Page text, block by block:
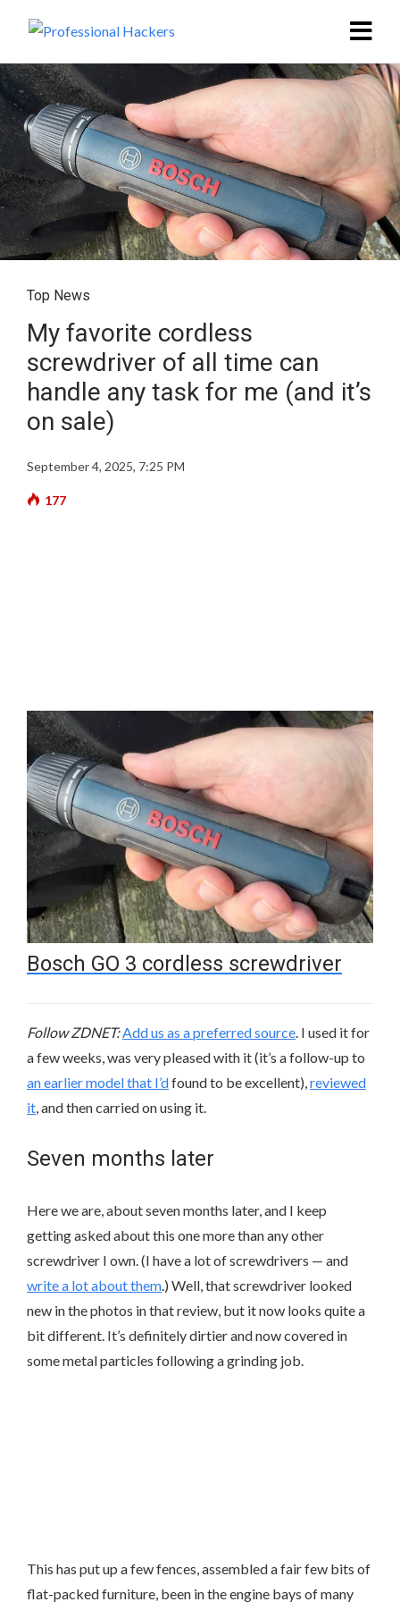
Top News
My favorite cordless
screwdriver of all time can
handle any task for me (and it’s
on sale)
September 4, 2025, 7:25 PM
177
Bosch GO 3 cordless screwdriver
Follow ZDNET:Add us as a preferred source. I used it for
a few weeks, was very pleased with it (it’s a follow-up to
an earlier model that I’dfound to be excellent),reviewed
it, and then carried on using it.
Seven months later
Here we are, about seven months later, and I keep
getting asked about this one more than any other
screwdriver I own. (I have a lot of screwdrivers — and
write a lot about them.) Well, that screwdriver looked
new in the photos in that review, but it now looks quite a
bit different. It’s definitely dirtier and now covered in
some metal particles following a grinding job.
This has put up a few fences, assembled a fair few bits of
flat-packed furniture, been in the engine bays of many